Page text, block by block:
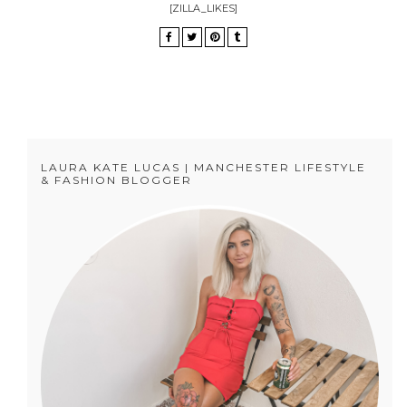
[ZILLA_LIKES]
LAURA KATE LUCAS | MANCHESTER LIFESTYLE
& FASHION BLOGGER